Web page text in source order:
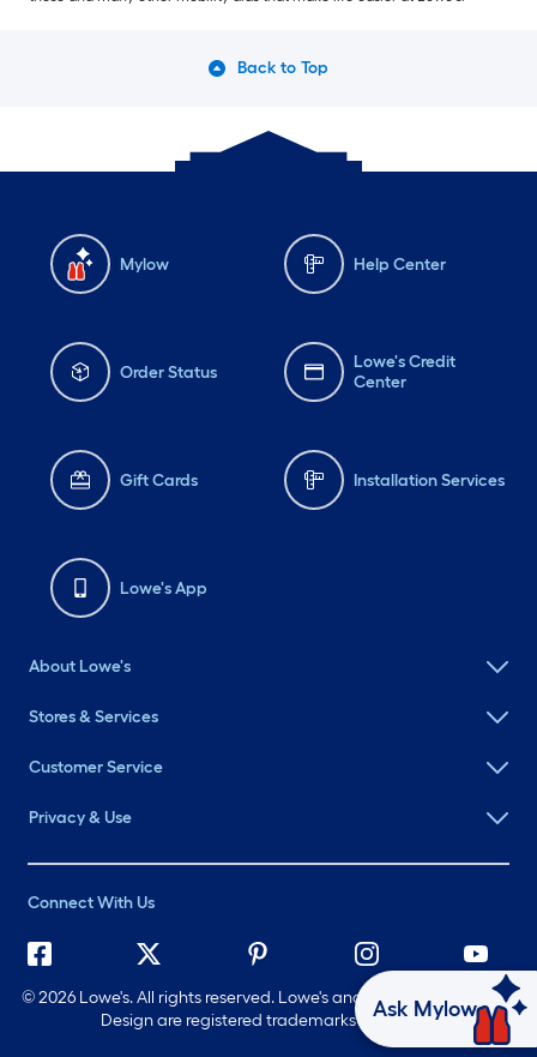
Back to Top
Mylow Help Center
Order Status
Lowe's Credit
Center
Gift Cards Installation Services
Lowe's App
About Lowe's
Stores & Services
Customer Service
Privacy & Use
Connect With Us
©2026 Lowe's. All rights reserved. Lowe's and the Gable Mansard
Design are registered trademarks of LF, LLC.
Ask Mylow